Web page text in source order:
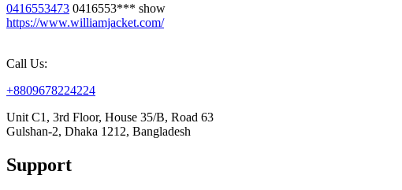
0416553473 0416553*** show
https://www.williamjacket.com/
Call Us:
+8809678224224
Unit C1, 3rd Floor, House 35/B, Road 63
Gulshan-2, Dhaka 1212, Bangladesh
Support